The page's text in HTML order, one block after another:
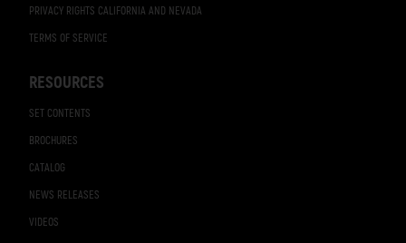
PRIVACY RIGHTS CALIFORNIA AND NEVADA
TERMS OF SERVICE
RESOURCES
SET CONTENTS
BROCHURES
CATALOG
NEWS RELEASES
VIDEOS